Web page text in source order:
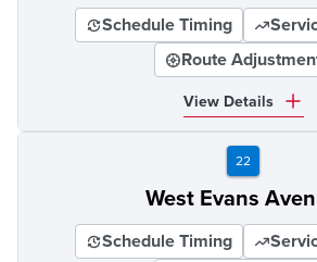
Schedule Timing
Route
View Details
22
West Evans
Schedule Timing